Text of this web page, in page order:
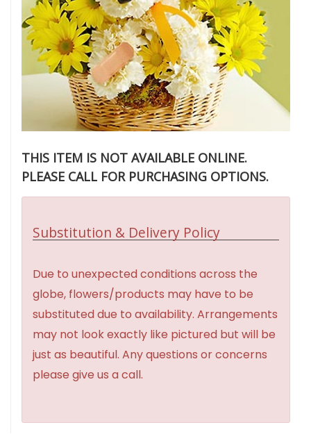
THIS ITEM IS NOT AVAILABLE ONLINE.
PLEASE CALL FOR PURCHASING OPTIONS.
Substitution & Delivery Policy
Due to unexpected conditions across the
globe, flowers/products may have to be
substituted due to availability. Arrangements
may not look exactly like pictured but will be
just as beautiful. Any questions or concerns
please give us a call.